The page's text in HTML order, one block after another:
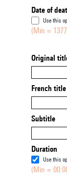
Date of
Use this
(Min =
Original
French title
Subtitle
Duration
Use this
(Min =